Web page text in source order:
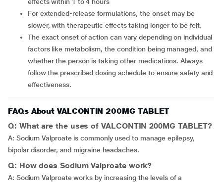
For extended-release formulations, the onset may be
slower, with therapeutic effects taking longer to be felt.
The exact onset of action can vary depending on individual
factors like metabolism, the condition being managed, and
whether the person is taking other medications. Always
follow the prescribed dosing schedule to ensure safety and
effectiveness.
FAQs About VALCONTIN 200MG TABLET
Q: What are the uses of VALCONTIN 200MG TABLET?
A: Sodium Valproate is commonly used to manage epilepsy,
bipolar disorder, and migraine headaches.
Q: How does Sodium Valproate work?
A: Sodium Valproate works by increasing the levels of a